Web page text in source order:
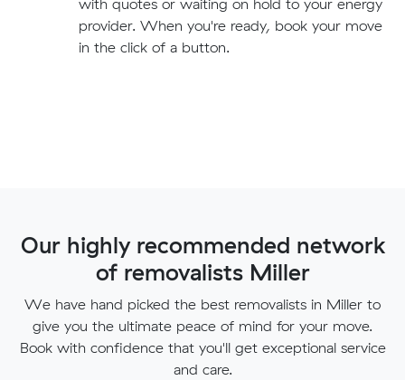
with quotes or waiting on hold to your energy
provider. When you're ready, book your move
in the click of a button.
Our highly recommended network
of removalists Miller
We have hand picked the best removalists in Miller to
give you the ultimate peace of mind for your move.
Book with confidence that you'll get exceptional service
and care.